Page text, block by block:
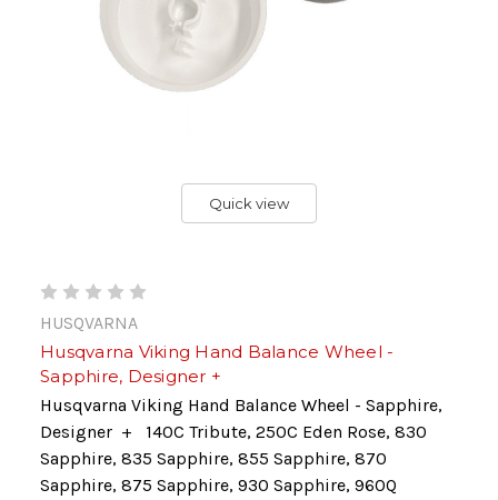
Quick view
HUSQVARNA
Husqvarna Viking Hand Balance Wheel -
Sapphire, Designer +
Husqvarna Viking Hand Balance Wheel - Sapphire,
Designer + 140C Tribute, 250C Eden Rose, 830
Sapphire, 835 Sapphire, 855 Sapphire, 870
Sapphire, 875 Sapphire, 930 Sapphire, 960Q